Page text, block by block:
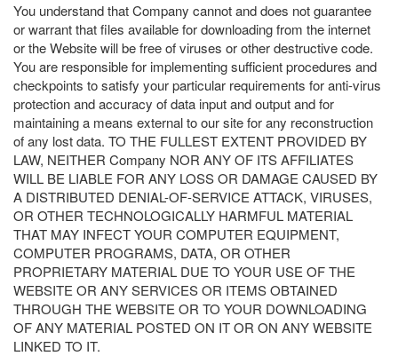
You understand that Company cannot and does not guarantee
or warrant that files available for downloading from the internet
or the Website will be free of viruses or other destructive code.
You are responsible for implementing sufficient procedures and
checkpoints to satisfy your particular requirements for anti-virus
protection and accuracy of data input and output and for
maintaining a means external to our site for any reconstruction
of any lost data. TO THE FULLEST EXTENT PROVIDED BY
LAW, NEITHER Company NOR ANY OF ITS AFFILIATES
WILL BE LIABLE FOR ANY LOSS OR DAMAGE CAUSED BY
A DISTRIBUTED DENIAL-OF-SERVICE ATTACK, VIRUSES,
OR OTHER TECHNOLOGICALLY HARMFUL MATERIAL
THAT MAY INFECT YOUR COMPUTER EQUIPMENT,
COMPUTER PROGRAMS, DATA, OR OTHER
PROPRIETARY MATERIAL DUE TO YOUR USE OF THE
WEBSITE OR ANY SERVICES OR ITEMS OBTAINED
THROUGH THE WEBSITE OR TO YOUR DOWNLOADING
OF ANY MATERIAL POSTED ON IT OR ON ANY WEBSITE
LINKED TO IT.